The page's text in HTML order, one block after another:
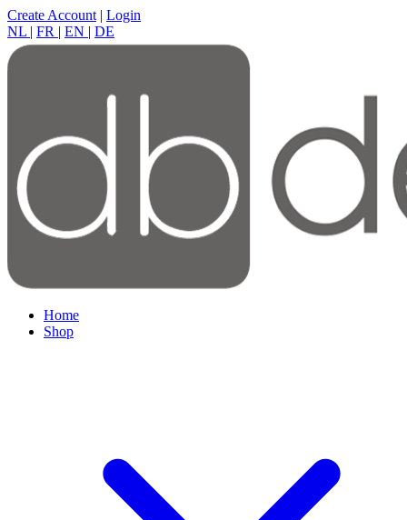
Create Account | Login
NL | FR | EN | DE
Home
Shop